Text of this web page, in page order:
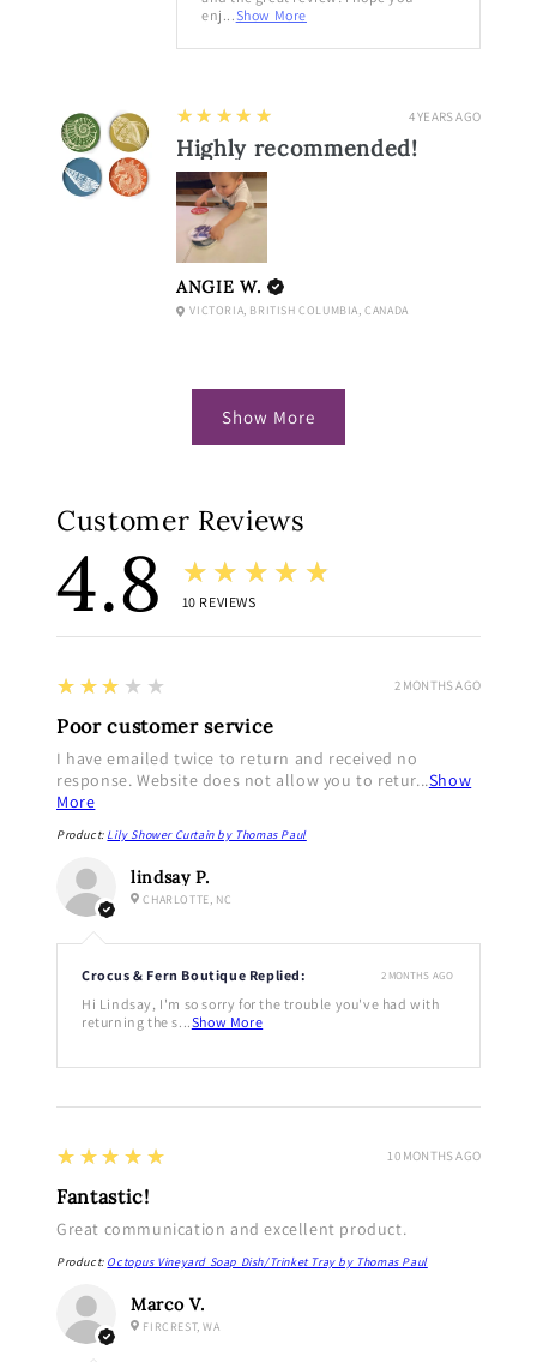
enj...Show More
4 YEARS AGO
5
★★★★★
Highly recommended!
ANGIE W.
VICTORIA, BRITISH COLUMBIA, CANADA
Show More
Customer Reviews
4.8 ★★★★★
10 REVIEWS
lindsay P.
CHARLOTTE, NC
3
★★★★★
Poor customer service
I have emailed twice to return and received no
response. Website does not allow you to retur...Show
More
Product: Lily Shower Curtain by Thomas Paul
2 MONTHS AGO
Crocus & Fern Boutique Replied:
Hi Lindsay, I'm so sorry for the trouble you've had with
returning the s...Show More
2 MONTHS AGO
Marco V.
FIRCREST, WA
5
★★★★★
Fantastic!
Great communication and excellent product.
Product: Octopus Vineyard Soap Dish/Trinket Tray by Thomas Paul
10 MONTHS AGO